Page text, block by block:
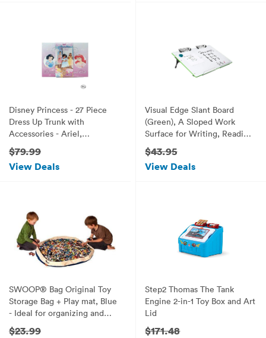
Disney Princess - 27 Piece
Dress Up Trunk with
Accessories - Ariel,
Rapunzel, & Belle.
$79.99
View Deals
Visual Edge Slant Board
(Green), A Sloped Work
Surface for Writing, Reading,
Art and Speech for Optimal
Learning, Portable Desktop
Magnetic Dry Erase White
$43.95
View Deals
SWOOP® Bag Original Toy
Storage Bag + Play mat, Blue
- Ideal for organizing and
cleaning up Lego pieces!
$23.99
Step2 Thomas The Tank
Engine 2-in-1 Toy Box and Art
Lid
$171.48